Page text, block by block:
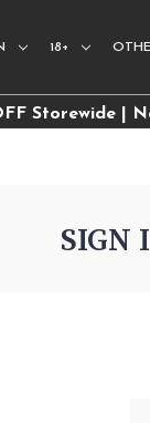
18+
Storewide |
SIGN